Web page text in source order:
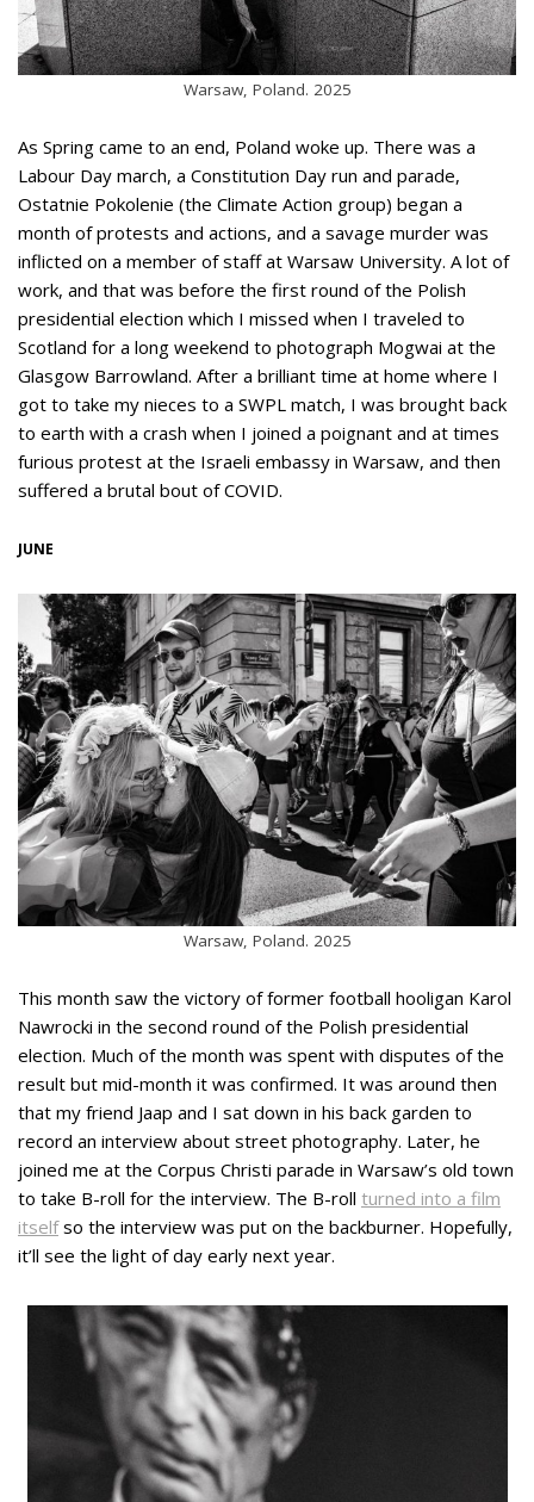
Warsaw, Poland. 2025
As Spring came to an end, Poland woke up. There was a
Labour Day march, a Constitution Day run and parade,
Ostatnie Pokolenie (the Climate Action group) began a
month of protests and actions, and a savage murder was
inflicted on a member of staff at Warsaw University. A lot of
work, and that was before the first round of the Polish
presidential election which I missed when I traveled to
Scotland for a long weekend to photograph Mogwai at the
Glasgow Barrowland. After a brilliant time at home where I
got to take my nieces to a SWPL match, I was brought back
to earth with a crash when I joined a poignant and at times
furious protest at the Israeli embassy in Warsaw, and then
suffered a brutal bout of COVID.
JUNE
Warsaw, Poland. 2025
This month saw the victory of former football hooligan Karol
Nawrocki in the second round of the Polish presidential
election. Much of the month was spent with disputes of the
result but mid-month it was confirmed. It was around then
that my friend Jaap and I sat down in his back garden to
record an interview about street photography. Later, he
joined me at the Corpus Christi parade in Warsaw’s old town
to take B-roll for the interview. The B-roll turned into a film
itselfso the interview was put on the backburner. Hopefully,
it’ll see the light of day early next year.